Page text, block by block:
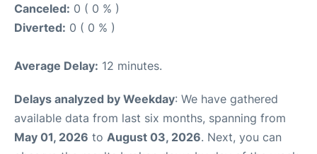
Canceled: 0 ( 0 % )
Diverted: 0 ( 0 % )
Average Delay: 12 minutes.
Delays analyzed by Weekday: We have gathered
available data from last six months, spanning from
May 01, 2026 to August 03, 2026. Next, you can